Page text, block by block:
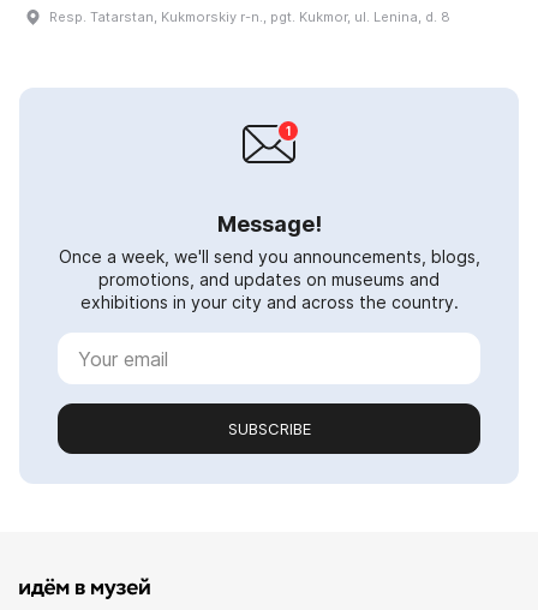
Resp. Tatarstan, Kukmorskiy r-n., pgt. Kukmor, ul. Lenina, d. 8
Message!
Once a week, we'll send you announcements, blogs,
promotions, and updates on museums and
exhibitions in your city and across the country.
SUBSCRIBE